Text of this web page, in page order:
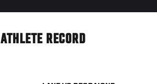
ATHLETE RECORD